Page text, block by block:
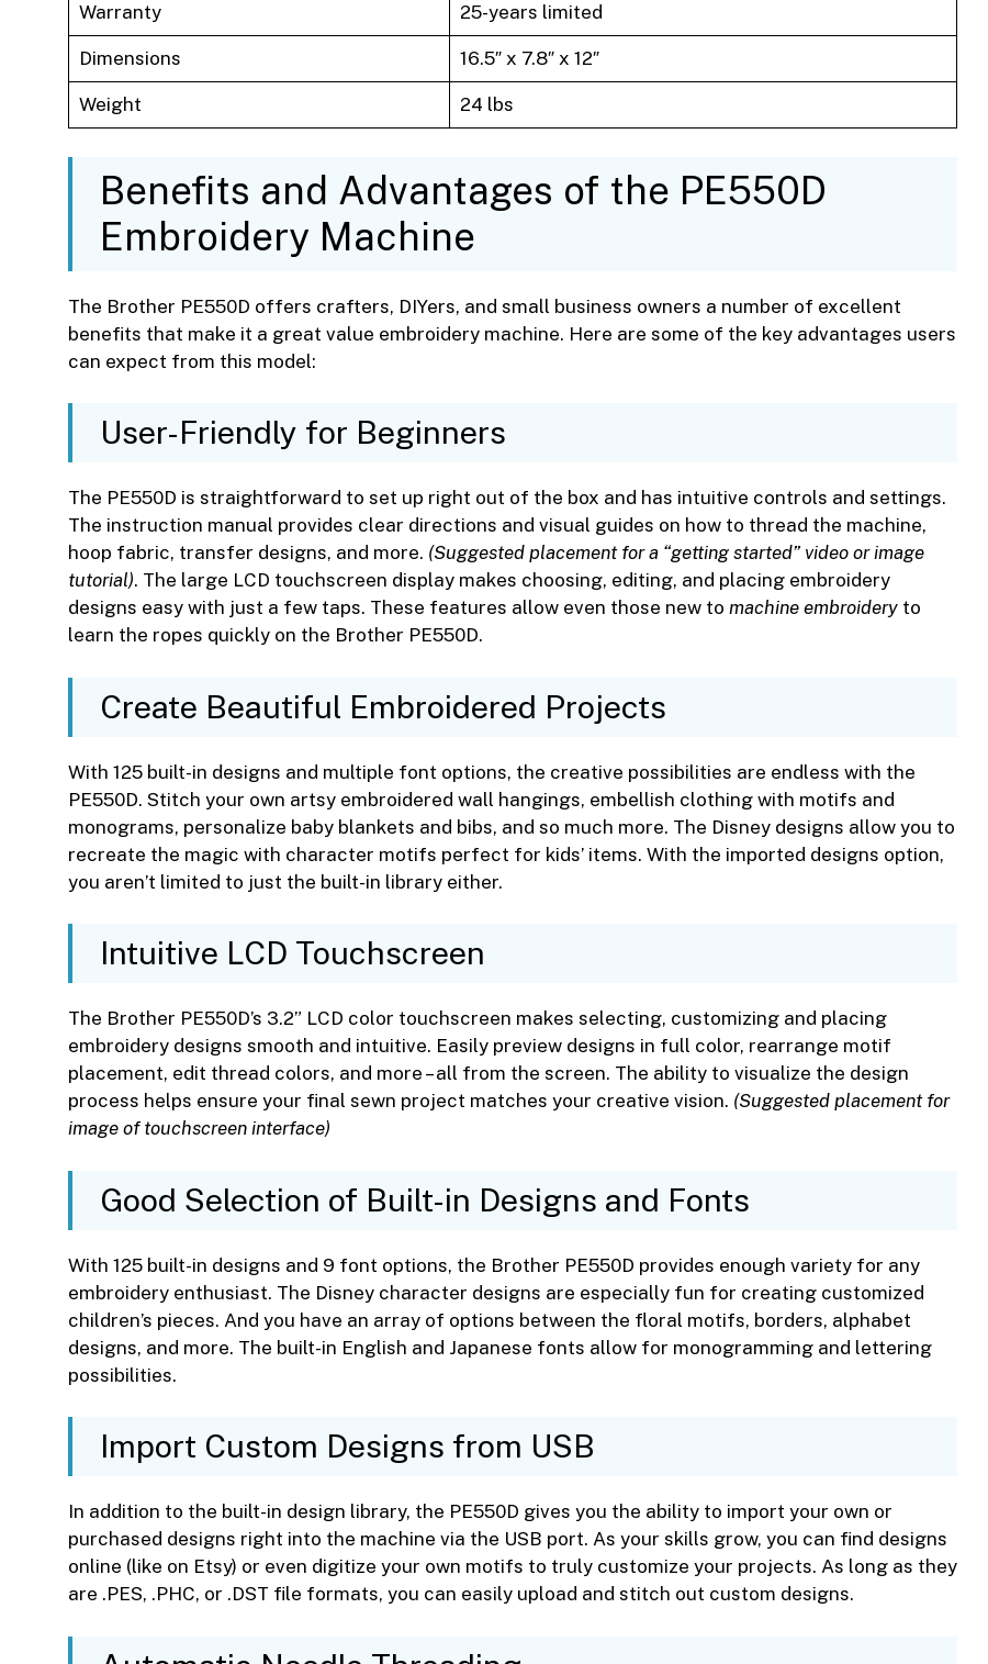
Warranty 25-years limited
Dimensions 16.5″ x 7.8″ x 12″
Weight 24 lbs
Benefits and Advantages of the PE550D
Embroidery Machine
The Brother PE550D offers crafters, DIYers, and small business owners a number of excellent
benefits that make it a great value embroidery machine. Here are some of the key advantages users
can expect from this model:
User-Friendly for Beginners
The PE550D is straightforward to set up right out of the box and has intuitive controls and settings.
The instruction manual provides clear directions and visual guides on how to thread the machine,
hoop fabric, transfer designs, and more. (Suggested placement for a “getting started” video or image
tutorial). The large LCD touchscreen display makes choosing, editing, and placing embroidery
designs easy with just a few taps. These features allow even those new to machine embroidery to
learn the ropes quickly on the Brother PE550D.
Create Beautiful Embroidered Projects
With 125 built-in designs and multiple font options, the creative possibilities are endless with the
PE550D. Stitch your own artsy embroidered wall hangings, embellish clothing with motifs and
monograms, personalize baby blankets and bibs, and so much more. The Disney designs allow you to
recreate the magic with character motifs perfect for kids’ items. With the imported designs option,
you aren’t limited to just the built-in library either.
Intuitive LCD Touchscreen
The Brother PE550D’s 3.2” LCD color touchscreen makes selecting, customizing and placing
embroidery designs smooth and intuitive. Easily preview designs in full color, rearrange motif
placement, edit thread colors, and more – all from the screen. The ability to visualize the design
process helps ensure your final sewn project matches your creative vision. (Suggested placement for
image of touchscreen interface)
Good Selection of Built-in Designs and Fonts
With 125 built-in designs and 9 font options, the Brother PE550D provides enough variety for any
embroidery enthusiast. The Disney character designs are especially fun for creating customized
children’s pieces. And you have an array of options between the floral motifs, borders, alphabet
designs, and more. The built-in English and Japanese fonts allow for monogramming and lettering
possibilities.
Import Custom Designs from USB
In addition to the built-in design library, the PE550D gives you the ability to import your own or
purchased designs right into the machine via the USB port. As your skills grow, you can find designs
online (like on Etsy) or even digitize your own motifs to truly customize your projects. As long as they
are .PES, .PHC, or .DST file formats, you can easily upload and stitch out custom designs.